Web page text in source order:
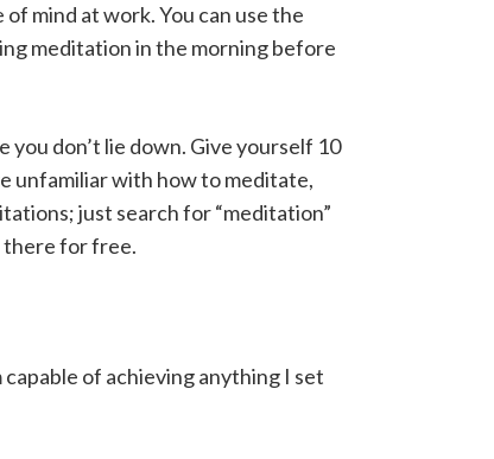
mind at work. You can use the
meditation in the morning before
you don’t lie down. Give yourself 10
unfamiliar with how to meditate,
just search for “meditation”
there for free.
capable of achieving anything I set